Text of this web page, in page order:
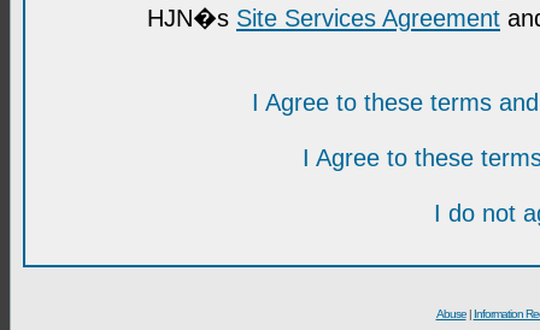
HJN�s Site Services Agreement
I Agree to these terms
I Agree to these
I do not
Abuse| Information